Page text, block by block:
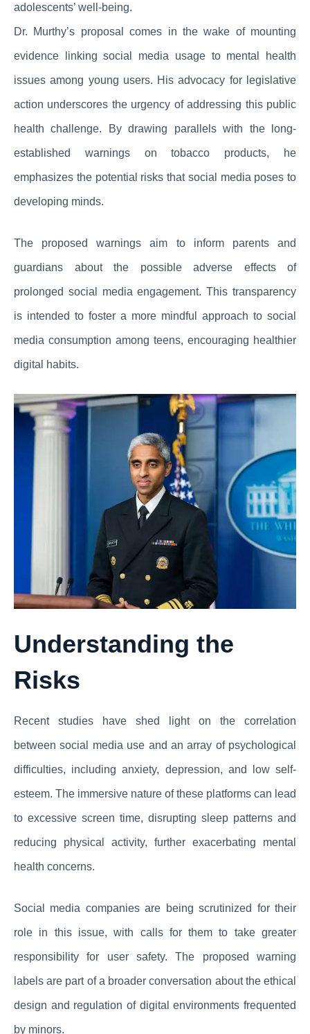
adolescents’ well-being.
Dr. Murthy’s proposal comes in the wake of mounting
evidence linking social media usage to mental health
issues among young users. His advocacy for legislative
action underscores the urgency of addressing this public
health challenge. By drawing parallels with the long-
established warnings on tobacco products, he
emphasizes the potential risks that social media poses to
developing minds.
The proposed warnings aim to inform parents and
guardians about the possible adverse effects of
prolonged social media engagement. This transparency
is intended to foster a more mindful approach to social
media consumption among teens, encouraging healthier
digital habits.
Understanding the
Risks
Recent studies have shed light on the correlation
between social media use and an array of psychological
difficulties, including anxiety, depression, and low self-
esteem. The immersive nature of these platforms can lead
to excessive screen time, disrupting sleep patterns and
reducing physical activity, further exacerbating mental
health concerns.
Social media companies are being scrutinized for their
role in this issue, with calls for them to take greater
responsibility for user safety. The proposed warning
labels are part of a broader conversation about the ethical
design and regulation of digital environments frequented
by minors.